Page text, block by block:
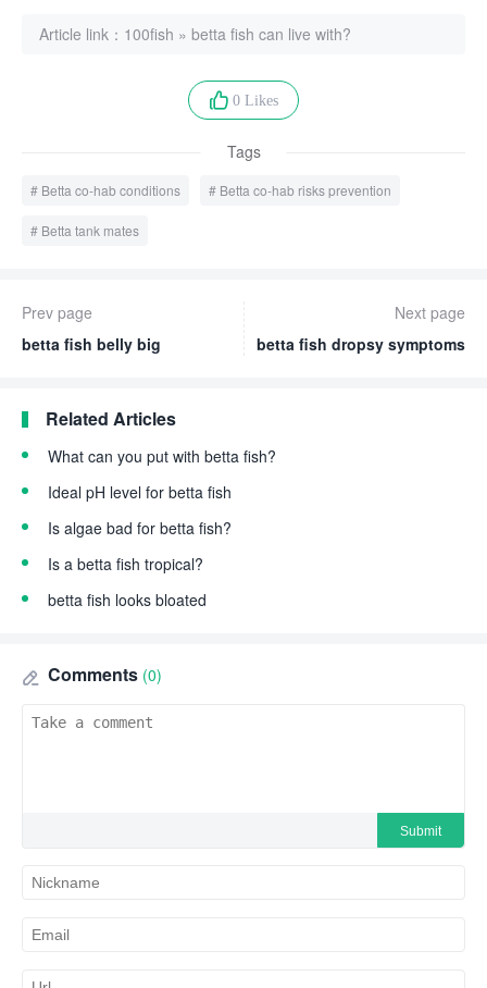
Article link： 100fish » betta fish can live with?
0 Likes
Tags
Betta co-hab conditions Betta co-hab risks prevention
Betta tank mates
Prev page
betta fish belly big
Next page
betta fish dropsy symptoms
Related Articles
What can you put with betta fish?
Ideal pH level for betta fish
Is algae bad for betta fish?
Is a betta fish tropical?
betta fish looks bloated
Comments (0)